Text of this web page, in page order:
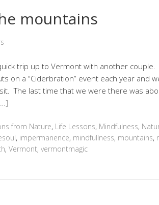
mountains
trip up to Vermont with another couple.
on a “Ciderbration” event each year and
The last time that we were there was
from Nature, Life Lessons, Mindfulness,
, impermanence, mindfullness, mountains,
, Vermont, vermontmagic